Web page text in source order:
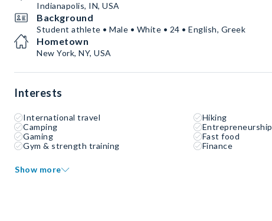
Indianapolis, IN, USA
Background
Student athlete • Male • White • 24 • English, Greek
Hometown
New York, NY, USA
Interests
International travel
Hiking
Camping
Entrepreneurship
Gaming
Fast food
Gym & strength training
Finance
Show more